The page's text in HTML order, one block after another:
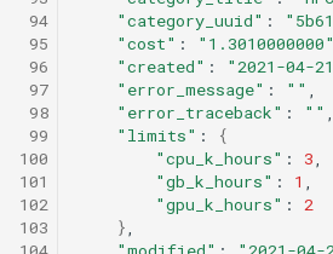
94
95
96
97
98
99
100
101
102
103
"category_uuid" :
"cost" : "1.3010000000"
"created" : "2021-04-
"error_message" : ""
"error_traceback" : ""
"limits" :
{
"cpu_k_hours" : 3
"gb_k_hours" : 1
"gpu_k_hours" :
2
}